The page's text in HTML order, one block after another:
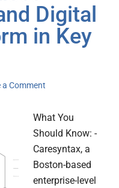
Digital
in Key
a Comment
What You
Should Know: -
Caresyntax, a
Boston-based
enterprise-level